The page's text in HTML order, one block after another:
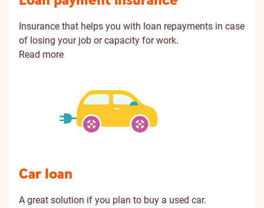
Insurance that helps you with loan repayments in case
of losing your job or capacity for work.
Read more
Car loan
A great solution if you plan to buy a used car.